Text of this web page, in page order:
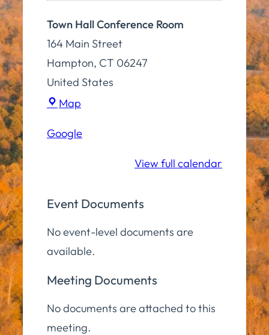
Town Hall Conference Room
164 Main Street
Hampton, CT 06247
United States
Map
Conference
Google
View full calendar
Event Documents
No event-level documents are
available.
Meeting Documents
No documents are attached to this
meeting.